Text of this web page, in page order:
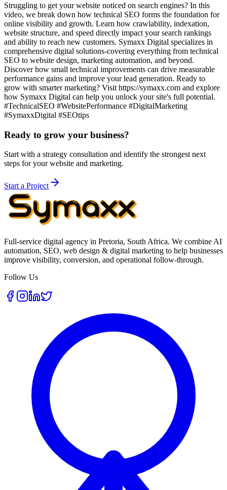
Struggling to get your website noticed on search engines? In this
video, we break down how technical SEO forms the foundation for
online visibility and growth. Learn how crawlability, indexation,
website structure, and speed directly impact your search rankings
and ability to reach new customers. Symaxx Digital specializes in
comprehensive digital solutions-covering everything from technical
SEO to website design, marketing automation, and beyond.
Discover how small technical improvements can drive measurable
performance gains and improve your lead generation. Ready to
grow with smarter marketing? Visit https://symaxx.com and explore
how Symaxx Digital can help you unlock your site's full potential.
#TechnicalSEO #WebsitePerformance #DigitalMarketing
#SymaxxDigital #SEOtips
Ready to grow your business?
Start with a strategy consultation and identify the strongest next
steps for your website and marketing.
Start a Project
Full-service digital agency in Pretoria, South Africa. We combine AI
automation, SEO, web design & digital marketing to help businesses
improve visibility, conversion, and operational follow-through.
Follow Us